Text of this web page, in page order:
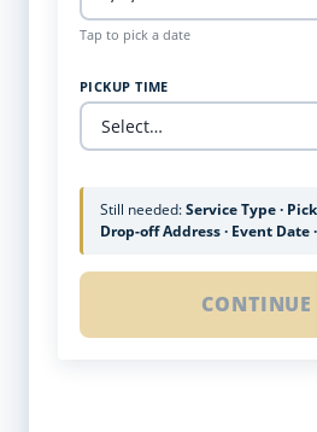
Tap to pick a date
PICKUP TIME
Still needed:Service Type ·
Drop-off Address · Event Date